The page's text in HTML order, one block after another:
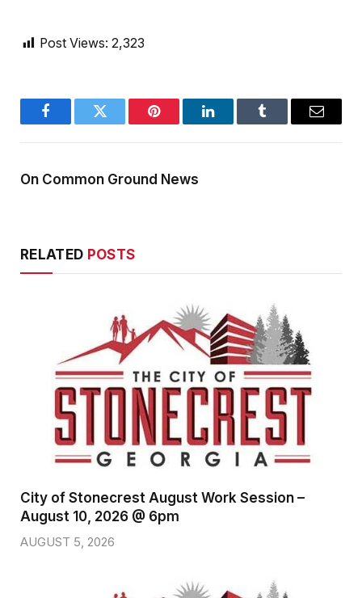
Post Views: 2,323
FacebookTwitter Pinterest LinkedInTumblr Email
On Common Ground News
RELATED POSTS
City of Stonecrest August Work Session –
August 10, 2026 @ 6pm
AUGUST 5, 2026